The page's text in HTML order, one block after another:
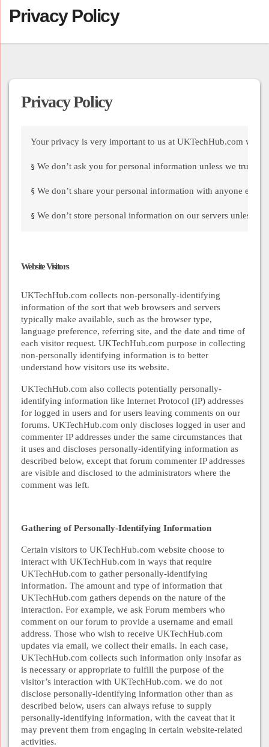
Privacy Policy
Privacy Policy
Your privacy is very important to us at UKTechHub.com we
§ We don’t ask you for personal information unless we truly
§ We don’t share your personal information with anyone
§ We don’t store personal information on our servers unless
Website Visitors
UKTechHub.com collects non-personally-identifying
information of the sort that web browsers and servers
typically make available, such as the browser type,
language preference, referring site, and the date and time of
each visitor request. UKTechHub.com purpose in collecting
non-personally identifying information is to better
understand how visitors use its website.
UKTechHub.com also collects potentially personally-
identifying information like Internet Protocol (IP) addresses
for logged in users and for users leaving comments on our
forums. UKTechHub.com only discloses logged in user and
commenter IP addresses under the same circumstances that
it uses and discloses personally-identifying information as
described below, except that forum commenter IP addresses
are visible and disclosed to the administrators where the
comment was left.
Gathering of Personally-Identifying Information
Certain visitors to UKTechHub.com website choose to
interact with UKTechHub.com in ways that require
UKTechHub.com to gather personally-identifying
information. The amount and type of information that
UKTechHub.com gathers depends on the nature of the
interaction. For example, we ask Forum members who
comment on our forum to provide a username and email
address. Those who wish to receive UKTechHub.com
updates via email, we collect their emails. In each case,
UKTechHub.com collects such information only insofar as
is necessary or appropriate to fulfill the purpose of the
visitor’s interaction with UKTechHub.com. we do not
disclose personally-identifying information other than as
described below, users can always refuse to supply
personally-identifying information, with the caveat that it
may prevent them from engaging in certain website-related
activities.